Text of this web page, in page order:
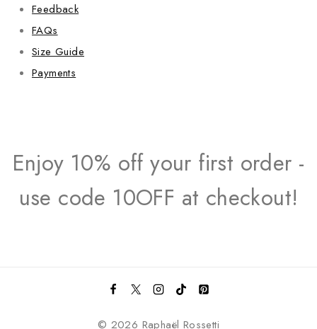
Feedback
FAQs
Size Guide
Payments
Enjoy 10% off your first order -
use code 10OFF at checkout!
© 2026 Raphaël Rossetti